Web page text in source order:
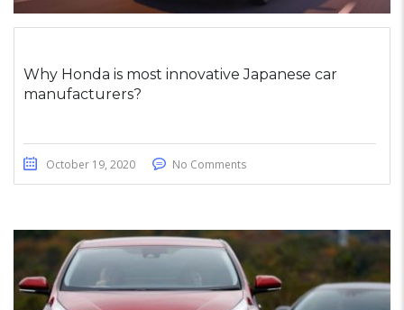
Why Honda is most innovative Japanese car
manufacturers?
October 19, 2020 No Comments